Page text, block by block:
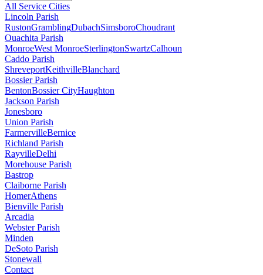
All Service Cities
Lincoln Parish
RustonGramblingDubachSimsboroChoudrant
Ouachita Parish
MonroeWest MonroeSterlingtonSwartzCalhoun
Caddo Parish
ShreveportKeithvilleBlanchard
Bossier Parish
BentonBossier CityHaughton
Jackson Parish
Jonesboro
Union Parish
FarmervilleBernice
Richland Parish
RayvilleDelhi
Morehouse Parish
Bastrop
Claiborne Parish
HomerAthens
Bienville Parish
Arcadia
Webster Parish
Minden
DeSoto Parish
Stonewall
Contact